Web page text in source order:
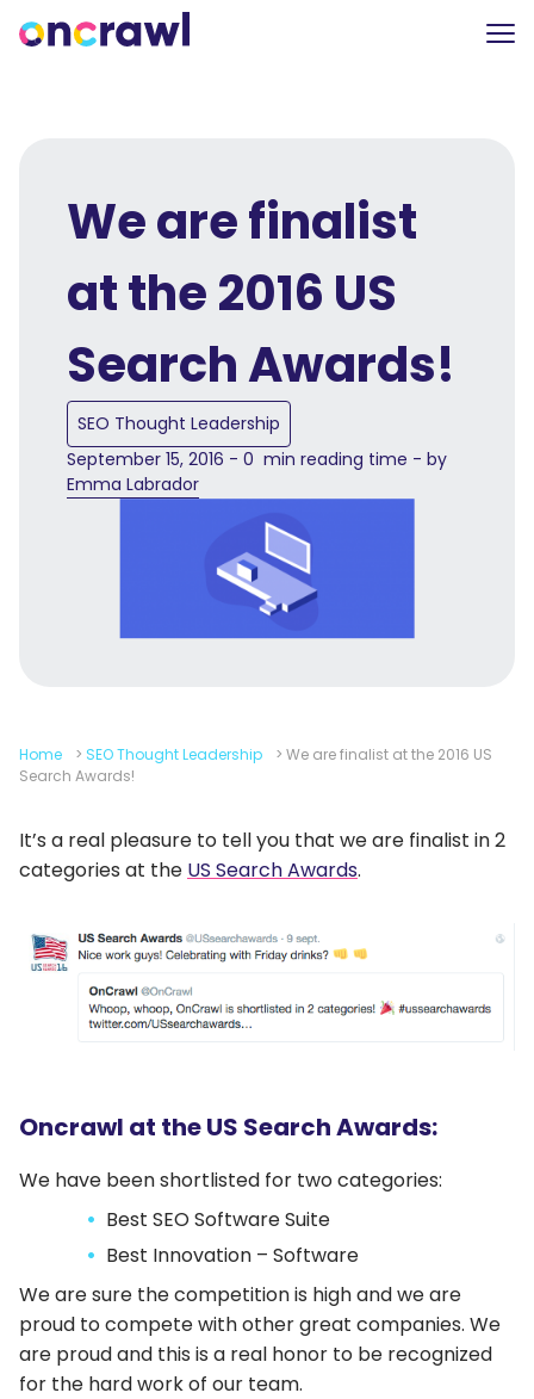
We are finalist
at the 2016 US
Search Awards!
SEO Thought Leadership
September 15, 2016 - 0 min reading time - by
Emma Labrador
Home > SEO Thought Leadership > We are finalist at the 2016 US
Search Awards!
It’s a real pleasure to tell you that we are finalist in 2
categories at the US Search Awards.
Oncrawl at the US Search Awards:
We have been shortlisted for two categories:
Best SEO Software Suite
Best Innovation – Software
We are sure the competition is high and we are
proud to compete with other great companies. We
are proud and this is a real honor to be recognized
for the hard work of our team.